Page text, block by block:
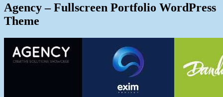
Agency – Fullscreen Portfolio WordPress
Theme